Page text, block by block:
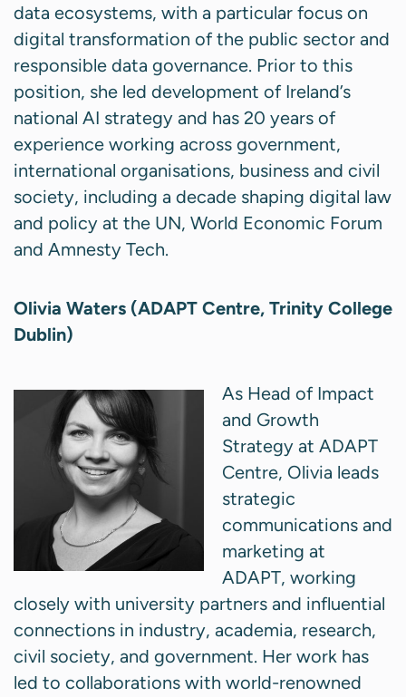
data ecosystems, with a particular focus on
digital transformation of the public sector and
responsible data governance. Prior to this
position, she led development of Ireland’s
national AI strategy and has 20 years of
experience working across government,
international organisations, business and civil
society, including a decade shaping digital law
and policy at the UN, World Economic Forum
and Amnesty Tech.
Olivia Waters (ADAPT Centre, Trinity College
Dublin)
As Head of Impact
and Growth
Strategy at ADAPT
Centre, Olivia leads
strategic
communications and
marketing at
ADAPT, working
closely with university partners and influential
connections in industry, academia, research,
civil society, and government. Her work has
led to collaborations with world-renowned